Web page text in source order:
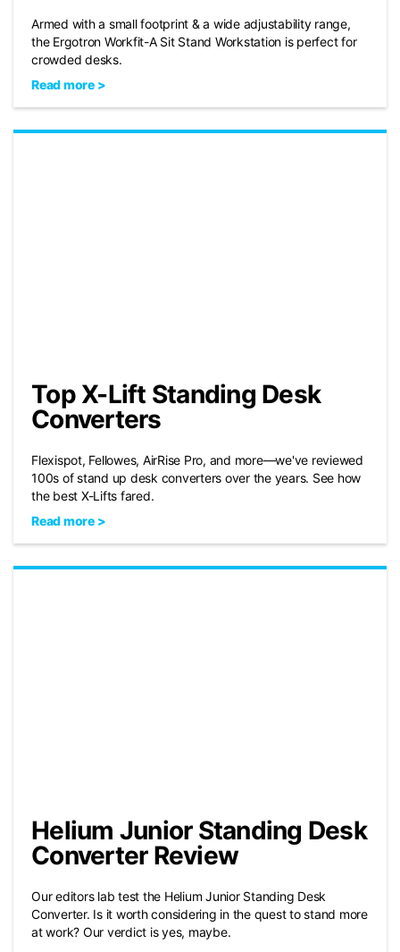
Armed with a small footprint & a wide adjustability range,
the Ergotron Workfit-A Sit Stand Workstation is perfect for
crowded desks.
Read more >
Top X-Lift Standing Desk
Converters
Flexispot, Fellowes, AirRise Pro, and more—we've reviewed
100s of stand up desk converters over the years. See how
the best X-Lifts fared.
Read more >
Helium Junior Standing Desk
Converter Review
Our editors lab test the Helium Junior Standing Desk
Converter. Is it worth considering in the quest to stand more
at work? Our verdict is yes, maybe.